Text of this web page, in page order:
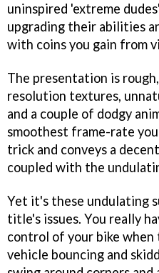
uninspired 'extreme
upgrading their abilities
with coins you gain from
The presentation is
resolution textures,
and a couple of dodgy
smoothest frame-rate
trick and conveys a
coupled with the
Yet it's these undulating
title's issues. You really
control of your bike when
vehicle bouncing and